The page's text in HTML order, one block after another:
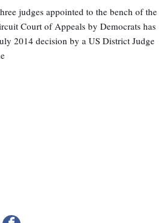
judges appointed to the bench of the
Court of Appeals by Democrats has
2014 decision by a US District Judge